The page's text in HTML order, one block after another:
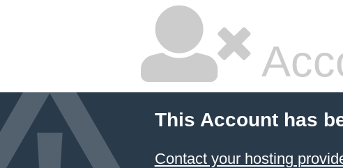
This Account has
Contact your hosting